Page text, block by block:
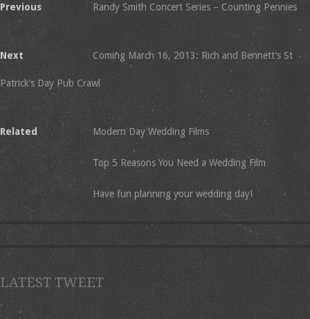
Previous Randy Smith Concert Series – Counting Pennies
Next Coming March 16, 2013: Rich and Bennett’s St
Patrick’s Day Pub Crawl
Related Modern Day Wedding Films
Top 5 Reasons You Need a Wedding Film
Have fun planning your wedding day!
LATEST TWEET